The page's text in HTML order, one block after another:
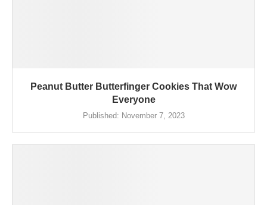
Peanut Butter Butterfinger Cookies That Wow
Everyone
Published: November 7, 2023